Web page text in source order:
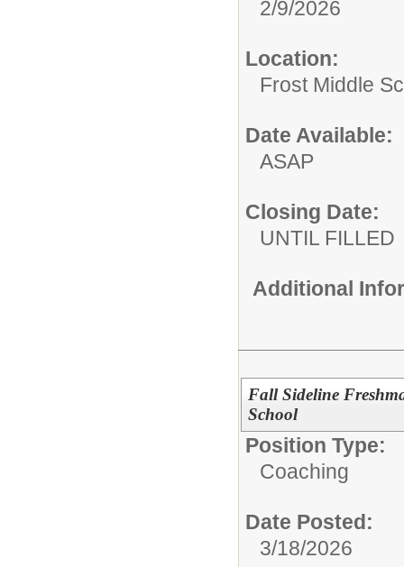
2/9/2026
Location:
Frost Middle
Date Available:
ASAP
Closing Date:
UNTIL FILLED
Additional
Fall Sideline
School
Position Type:
Coaching
Date Posted:
3/18/2026